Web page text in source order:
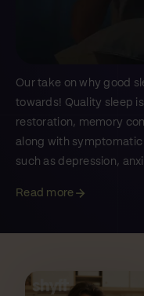
Our take on why good
towards! Quality sleep
restoration, memory
along with
such as depression,
Read more